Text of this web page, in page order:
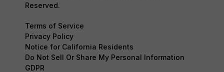
Reserved.
Terms of Service
Privacy Policy
Notice for California Residents
Do Not Sell Or Share My Personal Information
GDPR